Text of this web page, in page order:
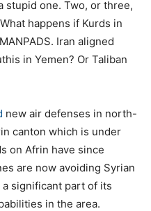
stupid one. Two, or three,
happens if Kurds in
Iran aligned
in Yemen? Or Taliban
new air defenses in north-
canton which is under
on Afrin have since
are now avoiding Syrian
significant part of its
in the area.